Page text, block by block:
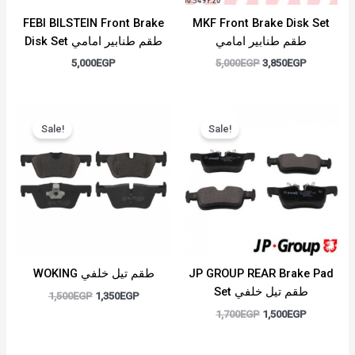
FEBI BILSTEIN Front Brake
Disk Set طقم طنابير امامي
5,000EGP
MKF Front Brake Disk Set
طقم طنابير امامي
5,000EGP 3,850EGP
Sale!
WOKING طقم تيل خلفي
1,500EGP
1,500EGP.
1,350EGP
1,350EGP.
Sale!
JP GROUP REAR Brake Pad
Set طقم تيل خلفي
1,700EGP
1,700EGP.
1,500EGP